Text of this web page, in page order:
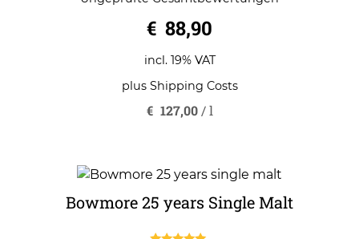
€ 88,90
incl. 19% VAT
plus Shipping Costs
€ 127,00/l
Bowmore 25 years Single Malt